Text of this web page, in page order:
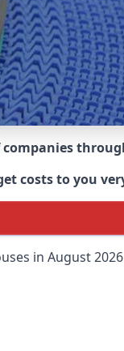
costs to you
in August